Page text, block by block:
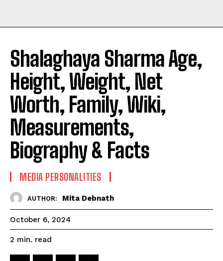
Shalaghaya Sharma Age,
Height, Weight, Net
Worth, Family, Wiki,
Measurements,
Biography & Facts
MEDIA PERSONALITIES
AUTHOR: Mita Debnath
October 6, 2024
2 min. read